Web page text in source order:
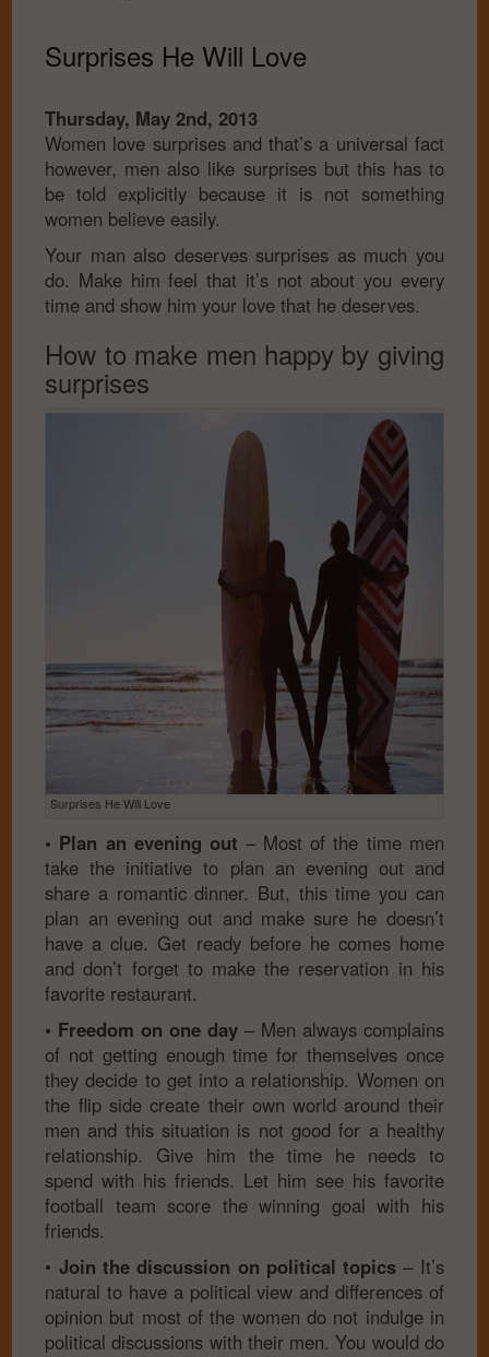
Surprises He Will Love
Thursday, May 2nd, 2013
Women love surprises and that’s a universal fact
however, men also like surprises but this has to
be told explicitly because it is not something
women believe easily.
Your man also deserves surprises as much you
do. Make him feel that it’s not about you every
time and show him your love that he deserves.
How to make men happy by giving
surprises
Surprises He Will Love
• Plan an evening out – Most of the time men
take the initiative to plan an evening out and
share a romantic dinner. But, this time you can
plan an evening out and make sure he doesn’t
have a clue. Get ready before he comes home
and don’t forget to make the reservation in his
favorite restaurant.
• Freedom on one day – Men always complains
of not getting enough time for themselves once
they decide to get into a relationship. Women on
the flip side create their own world around their
men and this situation is not good for a healthy
relationship. Give him the time he needs to
spend with his friends. Let him see his favorite
football team score the winning goal with his
friends.
• Join the discussion on political topics – It’s
natural to have a political view and differences of
opinion but most of the women do not indulge in
political discussions with their men. You would do